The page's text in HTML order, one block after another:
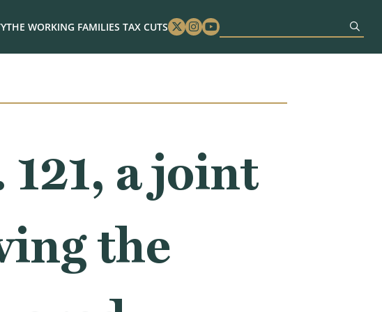
THE WORKING FAMILIES TAX CUTS Twitter
Instagram
Youtube
a joint
the